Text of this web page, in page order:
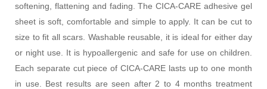
softening, flattening and fading. The CICA-CARE adhesive gel
sheet is soft, comfortable and simple to apply. It can be cut to
size to fit all scars. Washable reusable, it is ideal for either day
or night use. It is hypoallergenic and safe for use on children.
Each separate cut piece of CICA-CARE lasts up to one month
in use. Best results are seen after 2 to 4 months treatment